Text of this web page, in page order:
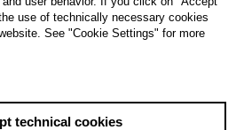
use of technically necessary cookies
See "Cookie Settings" for more
technical cookies